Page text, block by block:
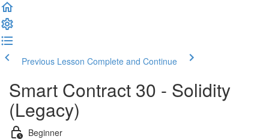
Previous Lesson Complete and Continue
Smart Contract 30 - Solidity
(Legacy)
Beginner